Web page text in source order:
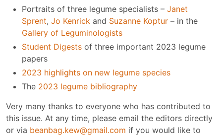
Portraits of three legume specialists – Janet
Sprent, Jo Kenrick and Suzanne Koptur – in the
Gallery of Leguminologists
Student Digests of three important 2023 legume
papers
2023 highlights on new legume species
The 2023 legume bibliography
Very many thanks to everyone who has contributed to
this issue. At any time, please email the editors directly
or via beanbag.kew@gmail.com if you would like to